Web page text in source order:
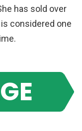
has sold over
considered one